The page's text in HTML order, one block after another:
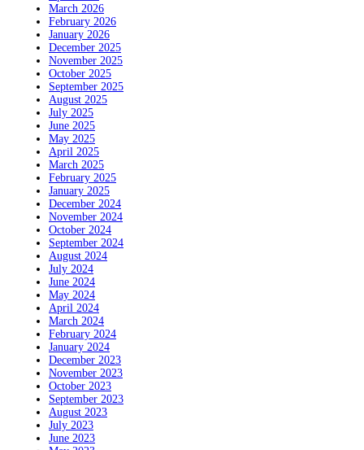
March 2026
February 2026
January 2026
December 2025
November 2025
October 2025
September 2025
August 2025
July 2025
June 2025
May 2025
April 2025
March 2025
February 2025
January 2025
December 2024
November 2024
October 2024
September 2024
August 2024
July 2024
June 2024
May 2024
April 2024
March 2024
February 2024
January 2024
December 2023
November 2023
October 2023
September 2023
August 2023
July 2023
June 2023